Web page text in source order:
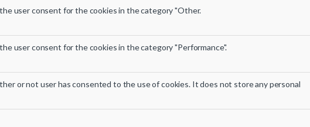
user consent for the cookies in the category "Other.
user consent for the cookies in the category "Performance".
or not user has consented to the use of cookies. It does not store any personal